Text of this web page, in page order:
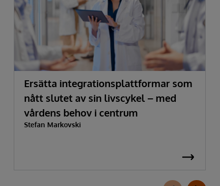
Ersätta integrationsplattformar som
nått slutet av sin livscykel – med
vårdens behov i centrum
Stefan Markovski